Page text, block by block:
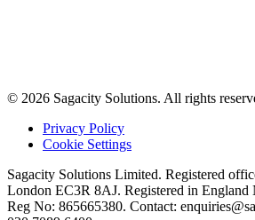
© 2026 Sagacity Solutions. All rights
Privacy Policy
Cookie Settings
Sagacity Solutions Limited. Registered
London EC3R 8AJ. Registered in
Reg No: 865665380. Contact: